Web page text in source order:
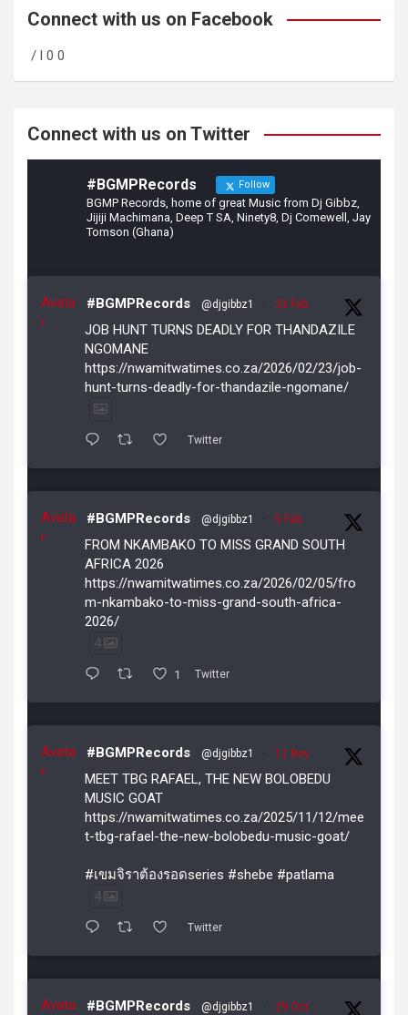
b
o
o
gr
m
er
Connect with us on Facebook
/ l 0 0
Connect with us on Twitter
#BGMPRecords Follow
BGMP Records, home of great Music from Dj Gibbz,
Jijiji Machimana, Deep T SA, Ninety8, Dj Comewell, Jay
Tomson (Ghana)
Avata
r
#BGMPRecords @djgibbz1 · 23 Feb
JOB HUNT TURNS DEADLY FOR THANDAZILE
NGOMANE
https://nwamitwatimes.co.za/2026/02/23/job-
hunt-turns-deadly-for-thandazile-ngomane/
Twitter
Avata
r
#BGMPRecords @djgibbz1 · 5 Feb
FROM NKAMBAKO TO MISS GRAND SOUTH
AFRICA 2026
https://nwamitwatimes.co.za/2026/02/05/fro
m-nkambako-to-miss-grand-south-africa-
2026/
4
1 Twitter
Avata
r
#BGMPRecords @djgibbz1 · 12 Nov
MEET TBG RAFAEL, THE NEW BOLOBEDU
MUSIC GOAT
https://nwamitwatimes.co.za/2025/11/12/mee
t-tbg-rafael-the-new-bolobedu-music-goat/
#เขมจิราต้องรอดseries #shebe #patlama
4
Twitter
Avata #BGMPRecords @djgibbz1 · 29 Oct